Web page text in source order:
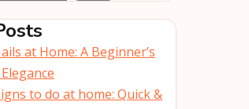
at Home: A Beginner’s
to do at home: Quick &